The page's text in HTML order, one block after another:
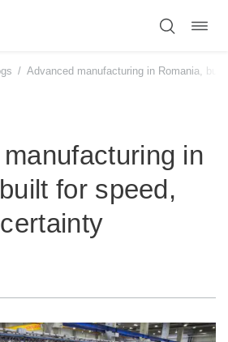
/ Advanced manufacturing in Romania,
in
for speed,